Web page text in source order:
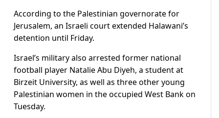
According to the Palestinian governorate for
Jerusalem, an Israeli court extended Halawani’s
detention until Friday.
Israel’s military also arrested former national
football player Natalie Abu Diyeh, a student at
Birzeit University, as well as three other young
Palestinian women in the occupied West Bank on
Tuesday.